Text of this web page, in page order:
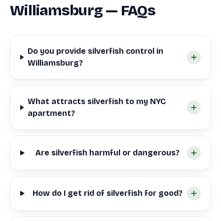
Williamsburg — FAQs
Do you provide silverfish control in
Williamsburg?
What attracts silverfish to my NYC
apartment?
Are silverfish harmful or dangerous?
How do I get rid of silverfish for good?